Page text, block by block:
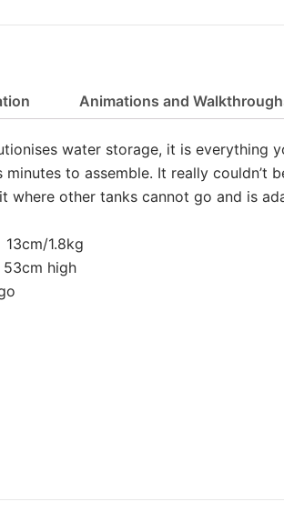
Animations and
water storage, it is everything
to assemble. It really
where other tanks cannot go and is
1.8kg
high